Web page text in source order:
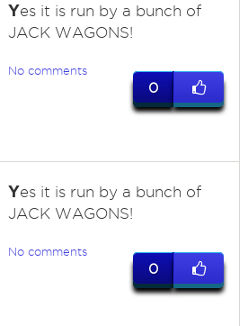
Yes it is run by a bunch of
JACK WAGONS!
No comments
0
Yes it is run by a bunch of
JACK WAGONS!
No comments
0